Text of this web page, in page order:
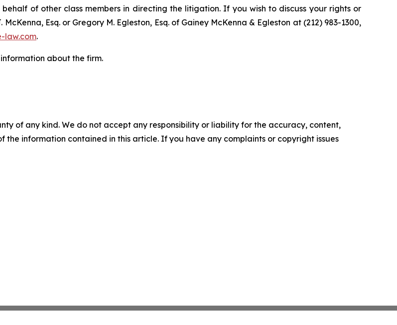
of other class members in directing the litigation. If you wish to discuss your rights or
Esq. or Gregory M. Egleston, Esq. of Gainey McKenna & Egleston at (212) 983-1300,
law.com.
about the firm.
of any kind. We do not accept any responsibility or liability for the accuracy, content,
the information contained in this article. If you have any complaints or copyright issues